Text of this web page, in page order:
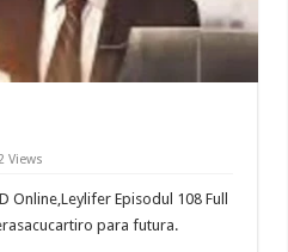
Views
Online,Leylifer Episodul 108 Full
para futura.